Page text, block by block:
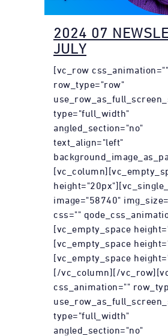
2024 07
JULY
[vc_row css_animation=""
row_type="row"
type="full_width"
angled_section="no"
text_align="left"
image="58740"
css=""
[vc_empty_space
[vc_empty_space
[vc_empty_space
[/vc_column][/
css_animation=""
type="full_width"
angled_section="no"